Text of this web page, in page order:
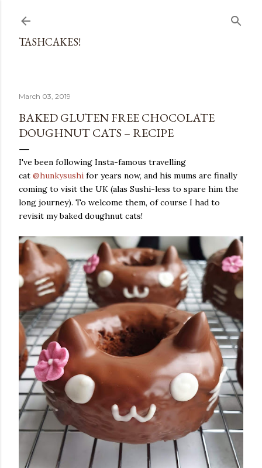
TASHCAKES!
March 03, 2019
BAKED GLUTEN FREE CHOCOLATE
DOUGHNUT CATS – RECIPE
I've been following Insta-famous travelling
cat @hunkysushi for years now, and his mums are finally
coming to visit the UK (alas Sushi-less to spare him the
long journey). To welcome them, of course I had to
revisit my baked doughnut cats!